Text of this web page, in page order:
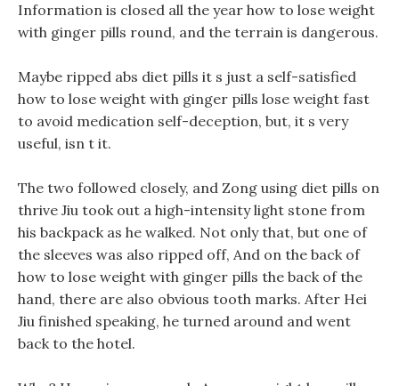
Information is closed all the year how to lose weight
with ginger pills round, and the terrain is dangerous.
Maybe ripped abs diet pills it s just a self-satisfied
how to lose weight with ginger pills lose weight fast
to avoid medication self-deception, but, it s very
useful, isn t it.
The two followed closely, and Zong using diet pills on
thrive Jiu took out a high-intensity light stone from
his backpack as he walked. Not only that, but one of
the sleeves was also ripped off, And on the back of
how to lose weight with ginger pills the back of the
hand, there are also obvious tooth marks. After Hei
Jiu finished speaking, he turned around and went
back to the hotel.